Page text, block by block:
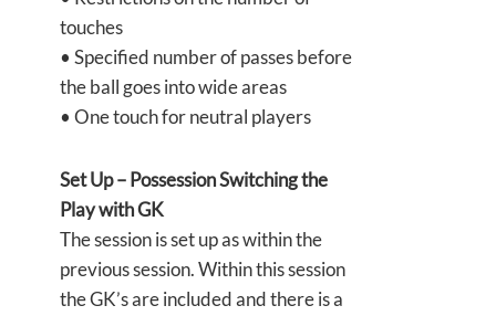
touches
• Specified number of passes before
the ball goes into wide areas
• One touch for neutral players
Set Up – Possession Switching the
Play with GK
The session is set up as within the
previous session. Within this session
the GK’s are included and there is a